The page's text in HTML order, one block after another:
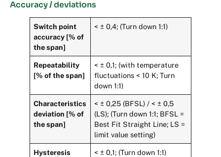
Accuracy / deviations
Switch point
accuracy [% of
the span]
< ± 0,4; (Turn down 1:1)
Repeatability
[% of the span]
< ± 0,1; (with temperature
fluctuations < 10 K; Turn
down 1:1)
Characteristics
deviation [% of
the span]
< ± 0,25 (BFSL) / < ± 0,5
(LS); (Turn down 1:1; BFSL =
Best Fit Straight Line; LS =
limit value setting)
Hysteresis
< ± 0,1; (Turn down 1:1)